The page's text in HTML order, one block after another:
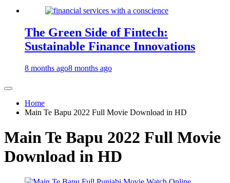
The Green Side of Fintech:
Sustainable Finance Innovations
8 months ago8 months ago
Home
Main Te Bapu 2022 Full Movie Download in HD
Main Te Bapu 2022 Full Movie
Download in HD